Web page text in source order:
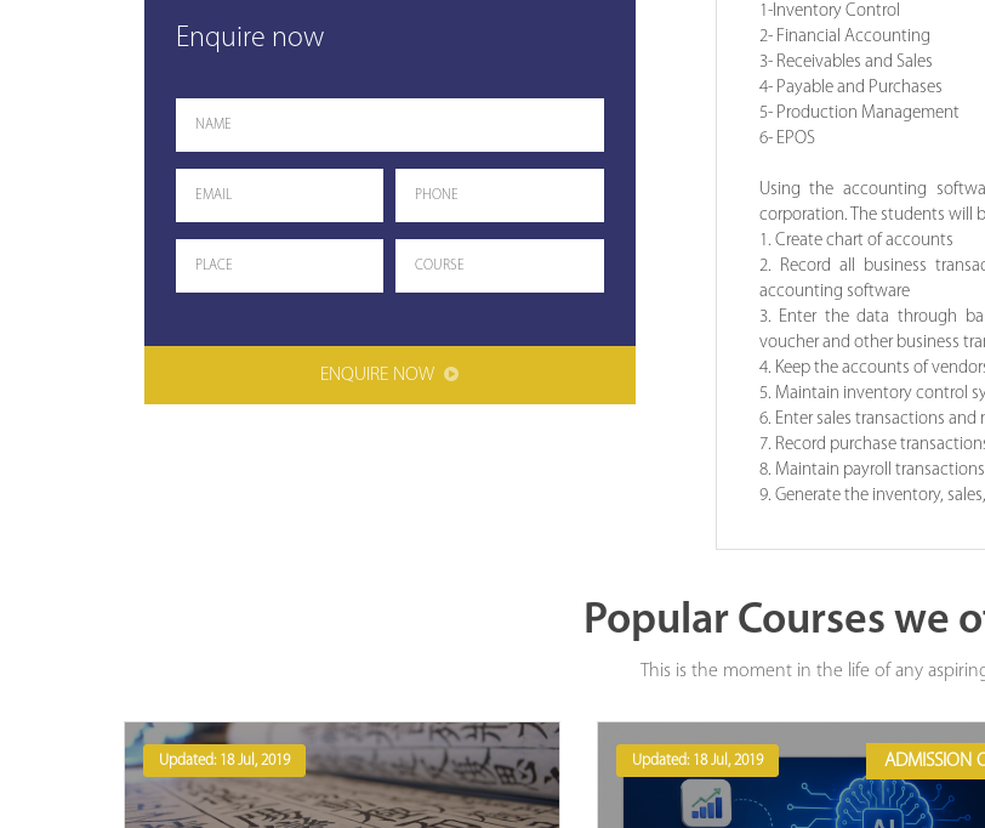
1-Inventory Control
2- Financial Accounting
3- Receivables and Sales
4- Payable and Purchases
5- Production Management
6- EPOS
Using the accounting
corporation. The students will
1. Create chart of accounts
2. Record all business
accounting software
3. Enter the data through
voucher and other business
4. Keep the accounts of
5. Maintain inventory control
6. Enter sales transactions
7. Record purchase
8. Maintain payroll
9. Generate the inventory,
Enquire now
ENQUIRE NOW
Popular Courses we
This is the moment in the life of any
Updated: 18 Jul, 2019 Updated: 18 Jul, 2019 ADMISSION